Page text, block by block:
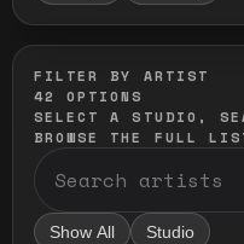
FILTER BY ARTIST
42
OPTIONS
SELECT A STUDIO,
BROWSE THE FULL
Show All Studio